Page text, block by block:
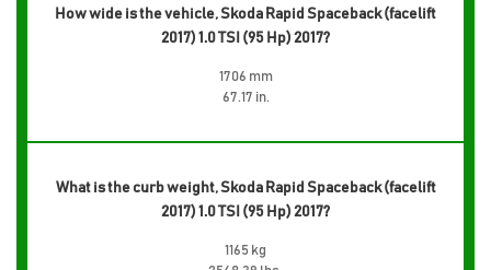
How wide is the vehicle, Skoda Rapid Spaceback (facelift
2017) 1.0 TSI (95 Hp) 2017?
1706 mm
67.17 in.
What is the curb weight, Skoda Rapid Spaceback (facelift
2017) 1.0 TSI (95 Hp) 2017?
1165 kg